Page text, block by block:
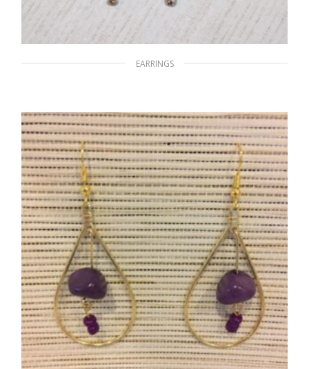
EARRINGS
$15.00
READ MORE